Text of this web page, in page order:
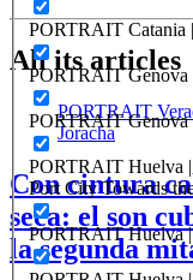
PORTRAIT Catania
PORTRAIT Genova
PORTRAIT Genova
PORTRAIT Huelva |
Port City Towards
PORTRAIT Huelva
All its articles
PORTRAIT
Joracha
Con cintura
seca: el son
la segunda